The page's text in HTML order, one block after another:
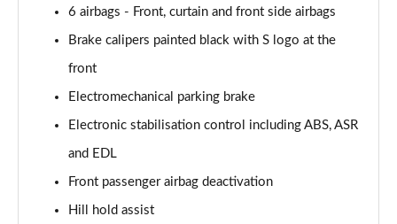
30 TFSI Black Edition 5dr [Tech Pro]
35 TFSI Black Edition 5dr [Tech Pro]
35 TFSI Black Edition 5dr S Tronic [Tech Pro]
Page 62 of 72
30 TFSI 116 Black Edition 5dr [Tech Pro]
6 airbags - Front, curtain and front side airbags
Brake calipers painted black with S logo at the
front
Electromechanical parking brake
Electronic stabilisation control including ABS, ASR
and EDL
Front passenger airbag deactivation
Hill hold assist